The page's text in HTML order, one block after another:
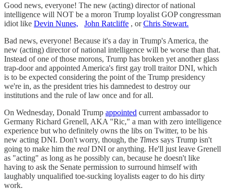
Good news, everyone! The new (acting) director of national
intelligence will NOT be a moron Trump loyalist GOP congressman
idiot like Devin Nunes, John Ratcliffe , orChris Stewart.
Bad news, everyone! Because it's a day in Trump's America, the
new (acting) director of national intelligence will be worse than that.
Instead of one of those morons, Trump has broken yet another glass
trap-door and appointed America's first gay troll traitor DNI, which
is to be expected considering the point of the Trump presidency
we're in, as the president tries his damnedest to destroy our
institutions and the rule of law once and for all.
On Wednesday, Donald Trump appointed current ambassador to
Germany Richard Grenell, AKA "Ric," a man with zero intelligence
experience but who definitely owns the libs on Twitter, to be his
new acting DNI. Don't worry, though, the Times says Trump isn't
going to make him the real DNI or anything. He'll just leave Grenell
as "acting" as long as he possibly can, because he doesn't like
having to ask the Senate permission to surround himself with
laughably unqualified toe-sucking loyalists eager to do his dirty
work.